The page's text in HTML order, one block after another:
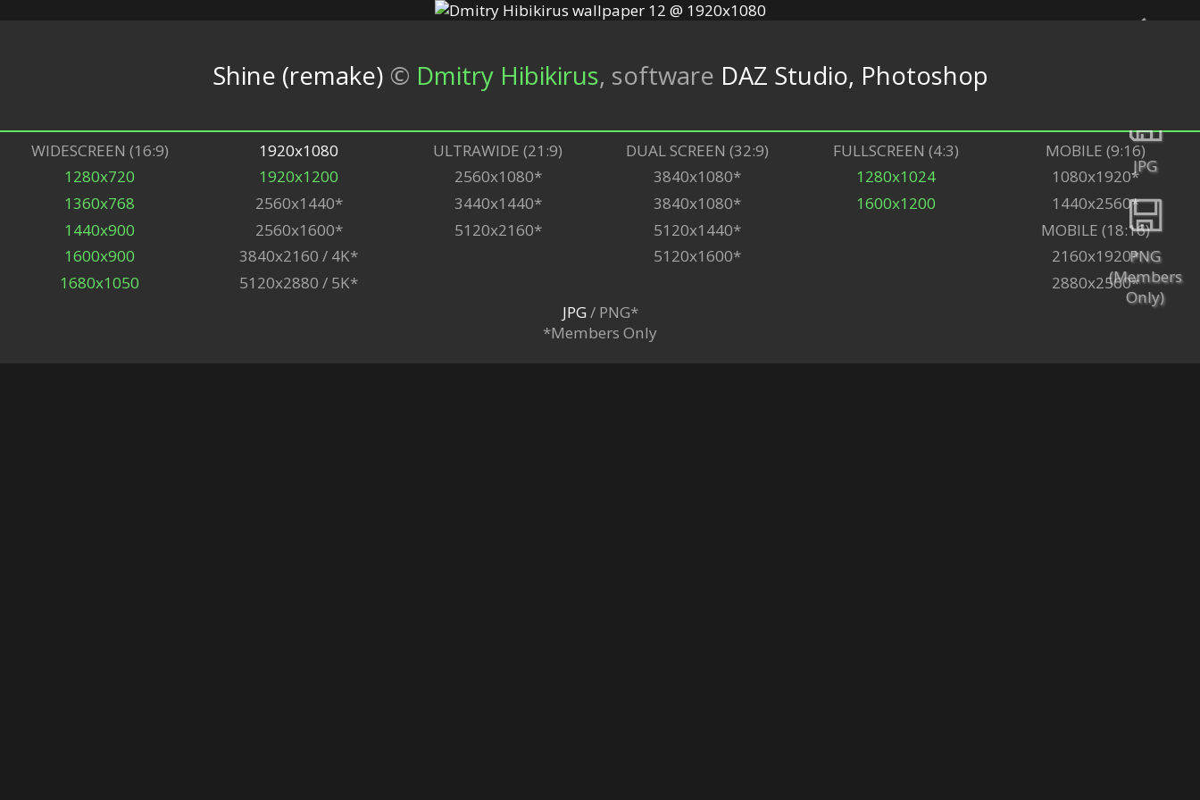
JPG
PNG
(Members
Only)
Shine (remake)© Dmitry Hibikirus, software DAZ Studio, Photoshop
WIDESCREEN (16:9)
1280x720
1360x768
1440x900
1600x900
1680x1050
1920x1080
1920x1200
2560x1440*
2560x1600*
3840x2160 / 4K*
5120x2880 / 5K*
ULTRAWIDE (21:9)
2560x1080*
3440x1440*
5120x2160*
DUAL SCREEN (32:9)
3840x1080*
3840x1080*
5120x1440*
5120x1600*
FULLSCREEN (4:3)
1280x1024
1600x1200
MOBILE (9:16)
1080x1920*
1440x2560*
MOBILE (18:16)
2160x1920*
2880x2560*
JPG/ PNG*
*Members Only